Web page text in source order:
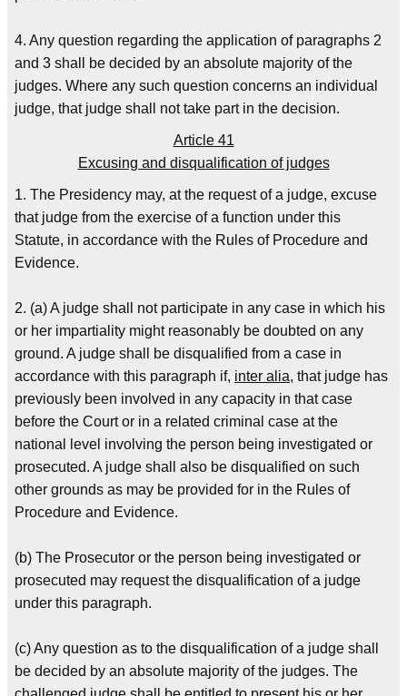
4. Any question regarding the application of paragraphs 2
and 3 shall be decided by an absolute majority of the
judges. Where any such question concerns an individual
judge, that judge shall not take part in the decision.
Article 41
Excusing and disqualification of judges
1. The Presidency may, at the request of a judge, excuse
that judge from the exercise of a function under this
Statute, in accordance with the Rules of Procedure and
Evidence.
2. (a) A judge shall not participate in any case in which his
or her impartiality might reasonably be doubted on any
ground. A judge shall be disqualified from a case in
accordance with this paragraph if, inter alia, that judge has
previously been involved in any capacity in that case
before the Court or in a related criminal case at the
national level involving the person being investigated or
prosecuted. A judge shall also be disqualified on such
other grounds as may be provided for in the Rules of
Procedure and Evidence.
(b) The Prosecutor or the person being investigated or
prosecuted may request the disqualification of a judge
under this paragraph.
(c) Any question as to the disqualification of a judge shall
be decided by an absolute majority of the judges. The